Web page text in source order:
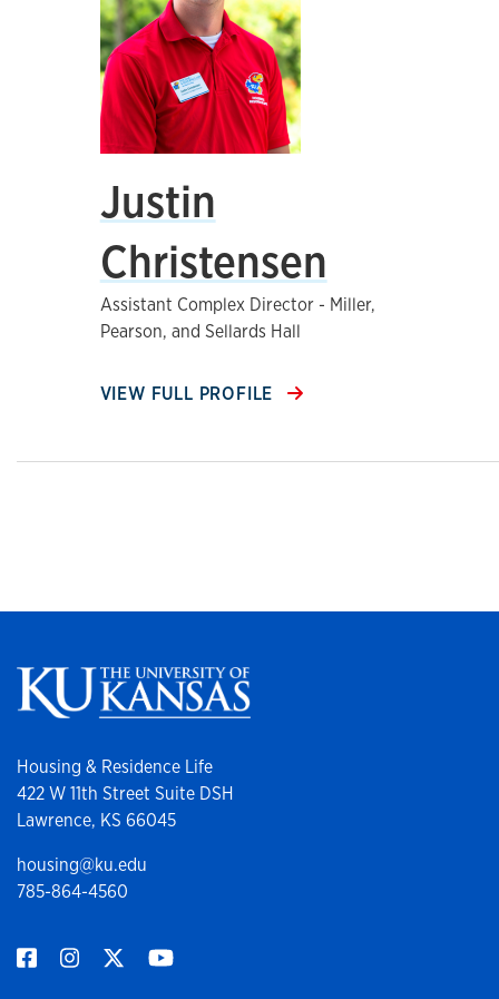
Justin
Christensen
Assistant Complex Director - Miller,
Pearson, and Sellards Hall
VIEW FULL PROFILE
Housing & Residence Life
422 W 11th Street Suite DSH
Lawrence, KS 66045
housing@ku.edu
785-864-4560